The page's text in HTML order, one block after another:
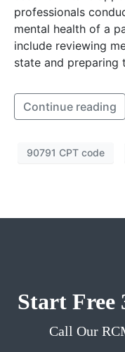
professionals
mental health of a
include reviewing
state and preparing
Continue reading
90791 CPT code
Start Free
Call Our